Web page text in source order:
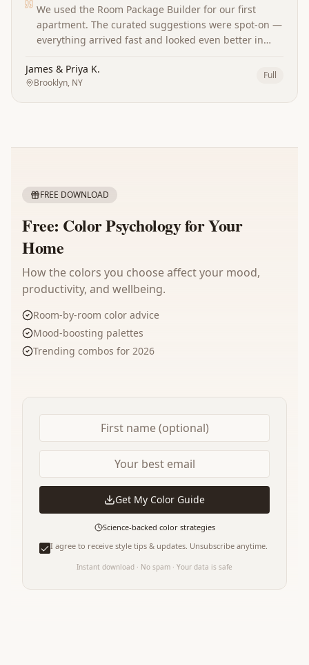
We used the Room Package Builder for our first
apartment. The curated suggestions were spot-on —
everything arrived fast and looked even better in
James & Priya K.
Brooklyn, NY
Full
FREE DOWNLOAD
Free: Color Psychology for Your
Home
How the colors you choose affect your mood,
productivity, and wellbeing.
Room-by-room color advice
Mood-boosting palettes
Trending combos for 2026
Get My Color Guide
Science-backed color strategies
I agree to receive style tips & updates. Unsubscribe anytime.
Instant download · No spam · Your data is safe